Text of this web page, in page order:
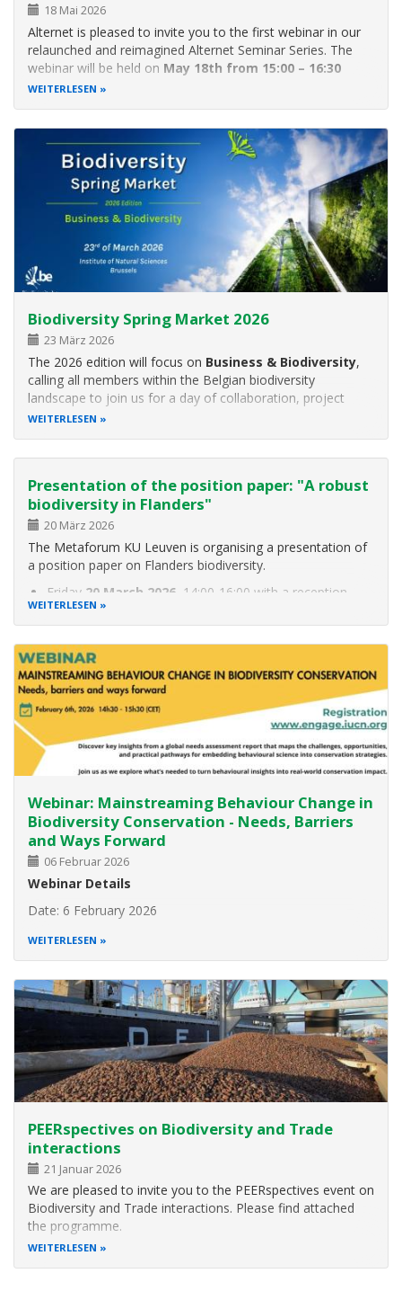
18 Mai 2026
Alternet is pleased to invite you to the first webinar in our
relaunched and reimagined Alternet Seminar Series. The
webinar will be held on May 18th from 15:00 – 16:30
CET.The theme will be
WEITERLESEN
Biodiversity Spring Market 2026
23 März 2026
The 2026 edition will focus on Business & Biodiversity,
calling all members within the Belgian biodiversity
landscape to join us for a day of collaboration, project
exchanges, and networking!
WEITERLESEN
Presentation of the position paper: "A robust
biodiversity in Flanders"
20 März 2026
The Metaforum KU Leuven is organising a presentation of
a position paper on Flanders biodiversity.
Friday 20 March 2026 , 14:00-16:00 with a reception
afterwards
Aula Jean Monnet, Parkstraat 51, 3000 Leuven
The context: Biodiversity provides humans with important
ecosystem services, such as
WEITERLESEN
Webinar: Mainstreaming Behaviour Change in
Biodiversity Conservation - Needs, Barriers
and Ways Forward
06 Februar 2026
Webinar Details
Date: 6 February 2026
Time: 14:30 CET
Please register here
About this webinar
This webinar will explore key insights from a global needs
assessment report that maps the challenges,
opportunities, and practical pathways for embedding
behavioural science into
WEITERLESEN
PEERspectives on Biodiversity and Trade
interactions
21 Januar 2026
We are pleased to invite you to the PEERspectives event on
Biodiversity and Trade interactions. Please find attached
the programme.
In an increasingly globalised world, various parts of supply
chains interact with nature, affecting biodiversity and
WEITERLESEN